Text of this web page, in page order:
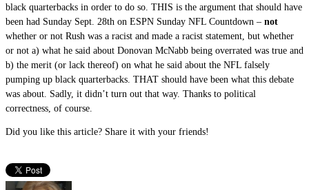
black quarterbacks in order to do so. THIS is the argument that should have
been had Sunday Sept. 28th on ESPN Sunday NFL Countdown – not
whether or not Rush was a racist and made a racist statement, but whether
or not a) what he said about Donovan McNabb being overrated was true and
b) the merit (or lack thereof) on what he said about the NFL falsely
pumping up black quarterbacks. THAT should have been what this debate
was about. Sadly, it didn’t turn out that way. Thanks to political
correctness, of course.
Did you like this article? Share it with your friends!